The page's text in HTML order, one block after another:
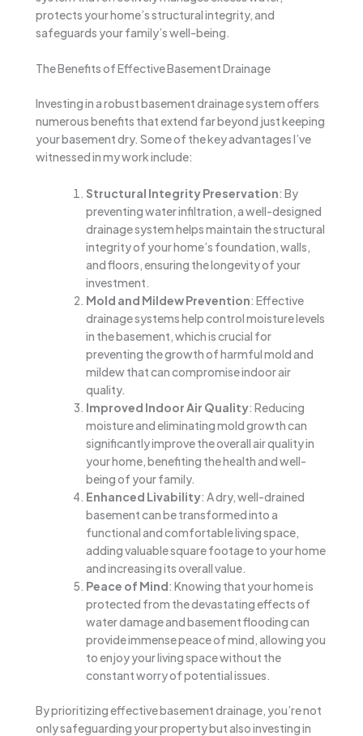
protects your home’s structural integrity, and
safeguards your family’s well-being.
The Benefits of Effective Basement Drainage
Investing in a robust basement drainage system offers
numerous benefits that extend far beyond just keeping
your basement dry. Some of the key advantages I’ve
witnessed in my work include:
Structural Integrity Preservation: By
preventing water infiltration, a well-designed
drainage system helps maintain the structural
integrity of your home’s foundation, walls,
and floors, ensuring the longevity of your
investment.
Mold and Mildew Prevention: Effective
drainage systems help control moisture levels
in the basement, which is crucial for
preventing the growth of harmful mold and
mildew that can compromise indoor air
quality.
Improved Indoor Air Quality: Reducing
moisture and eliminating mold growth can
significantly improve the overall air quality in
your home, benefiting the health and well-
being of your family.
Enhanced Livability: A dry, well-drained
basement can be transformed into a
functional and comfortable living space,
adding valuable square footage to your home
and increasing its overall value.
Peace of Mind: Knowing that your home is
protected from the devastating effects of
water damage and basement flooding can
provide immense peace of mind, allowing you
to enjoy your living space without the
constant worry of potential issues.
By prioritizing effective basement drainage, you’re not
only safeguarding your property but also investing in